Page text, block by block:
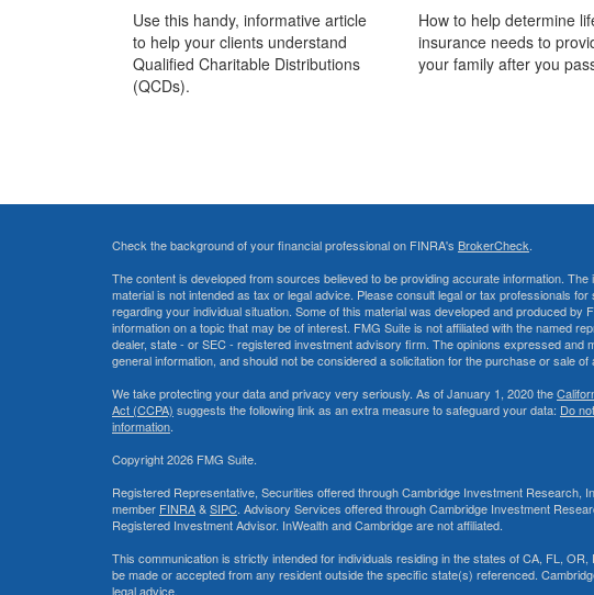
Use this handy, informative article
to help your clients understand
Qualified Charitable Distributions
(QCDs).
How to help determine
insurance needs to
your family after you
Check the background of your financial professional on FINRA's BrokerCheck.
The content is developed from sources believed to be providing accurate information. The
material is not intended as tax or legal advice. Please consult legal or tax professionals
regarding your individual situation. Some of this material was developed and produced by
information on a topic that may be of interest. FMG Suite is not affiliated with the named
dealer, state - or SEC - registered investment advisory firm. The opinions expressed and
general information, and should not be considered a solicitation for the purchase or sale of
We take protecting your data and privacy very seriously. As of January 1, 2020 the
Act (CCPA) suggests the following link as an extra measure to safeguard your data: Do
information.
Copyright 2026 FMG Suite.
Registered Representative, Securities offered through Cambridge Investment Research,
member FINRA&SIPC. Advisory Services offered through Cambridge Investment
Registered Investment Advisor. InWealth and Cambridge are not affiliated.
This communication is strictly intended for individuals residing in the states of CA, FL, OR,
be made or accepted from any resident outside the specific state(s) referenced.
legal advice.